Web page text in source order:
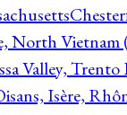
North Vietnam
Valley,
Isère,